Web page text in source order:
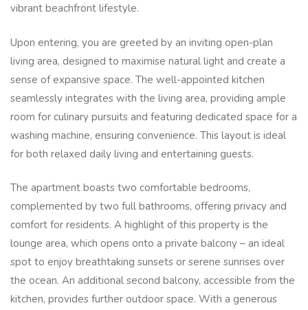
vibrant beachfront lifestyle.
Upon entering, you are greeted by an inviting open-plan
living area, designed to maximise natural light and create a
sense of expansive space. The well-appointed kitchen
seamlessly integrates with the living area, providing ample
room for culinary pursuits and featuring dedicated space for a
washing machine, ensuring convenience. This layout is ideal
for both relaxed daily living and entertaining guests.
The apartment boasts two comfortable bedrooms,
complemented by two full bathrooms, offering privacy and
comfort for residents. A highlight of this property is the
lounge area, which opens onto a private balcony – an ideal
spot to enjoy breathtaking sunsets or serene sunrises over
the ocean. An additional second balcony, accessible from the
kitchen, provides further outdoor space. With a generous